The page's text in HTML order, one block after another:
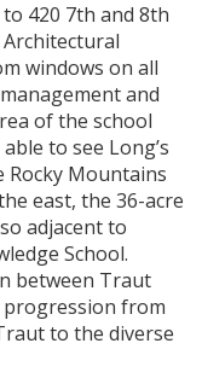
420 7th and 8th
windows on all
and
of the school
to see Long’s
Rocky Mountains
east, the 36-acre
adjacent to
School.
between Traut
progression from
to the diverse